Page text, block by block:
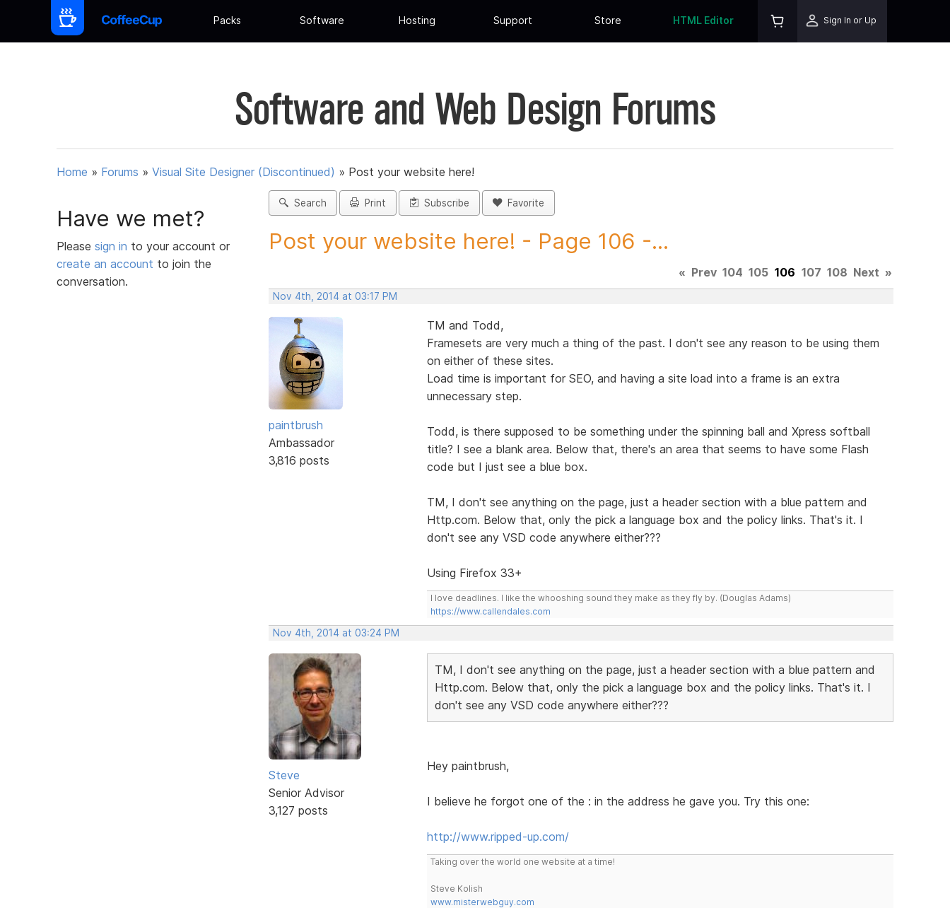
Packs Software Hosting Support Store HTML Editor Sign In or Up
Software and Web Design Forums
Home » Forums » Visual Site Designer (Discontinued) » Post your website here!
Have we met?
Please sign in to your account or
create an account to join the
conversation.
Search Print Subscribe Favorite
Post your website here! - Page 106 -...
« Prev 104 105 106 107 108 Next »
Nov 4th, 2014 at 03:17 PM
paintbrush
Ambassador
3,816 posts
TM and Todd,
Framesets are very much a thing of the past. I don't see any reason to be using them
on either of these sites.
Load time is important for SEO, and having a site load into a frame is an extra
unnecessary step.
Todd, is there supposed to be something under the spinning ball and Xpress softball
title? I see a blank area. Below that, there's an area that seems to have some Flash
code but I just see a blue box.
TM, I don't see anything on the page, just a header section with a blue pattern and
Http.com. Below that, only the pick a language box and the policy links. That's it. I
don't see any VSD code anywhere either???
Using Firefox 33+
I love deadlines. I like the whooshing sound they make as they fly by. (Douglas Adams)
https://www.callendales.com
Nov 4th, 2014 at 03:24 PM
Steve
Senior Advisor
3,127 posts
TM, I don't see anything on the page, just a header section with a blue pattern and
Http.com. Below that, only the pick a language box and the policy links. That's it. I
don't see any VSD code anywhere either???
Hey paintbrush,
I believe he forgot one of the : in the address he gave you. Try this one:
http://www.ripped-up.com/
Taking over the world one website at a time!
Steve Kolish
www.misterwebguy.com